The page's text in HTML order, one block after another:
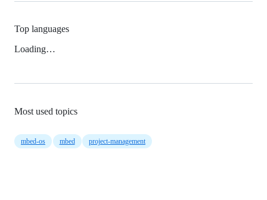
Top languages
Loading…
Most used topics
mbed-os mbed project-management